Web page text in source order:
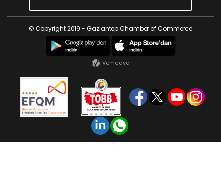
© Copyright 2019 - Gaziantep Chamber of Commerce
Vemedya